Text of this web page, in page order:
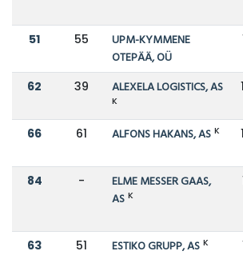
51 55
UPM-KYMMENE
OTEPÄÄ, OÜ
62 39 ALEXELA LOGISTICS, AS
K
66 61 ALFONS HAKANS, AS K
84 -
ELME MESSER GAAS,
AS K
63 51 ESTIKO GRUPP, AS K